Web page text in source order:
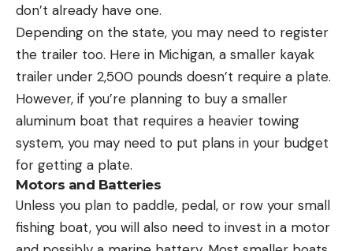
don’t already have one.
Depending on the state, you may need to register
the trailer too. Here in Michigan, a smaller kayak
trailer under 2,500 pounds doesn’t require a plate.
However, if you’re planning to buy a smaller
aluminum boat that requires a heavier towing
system, you may need to put plans in your budget
for getting a plate.
Motors and Batteries
Unless you plan to paddle, pedal, or row your small
fishing boat, you will also need to invest in a motor